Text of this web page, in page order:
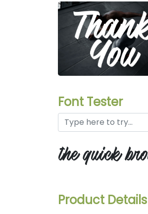
Font Tester
the quick
Product Details